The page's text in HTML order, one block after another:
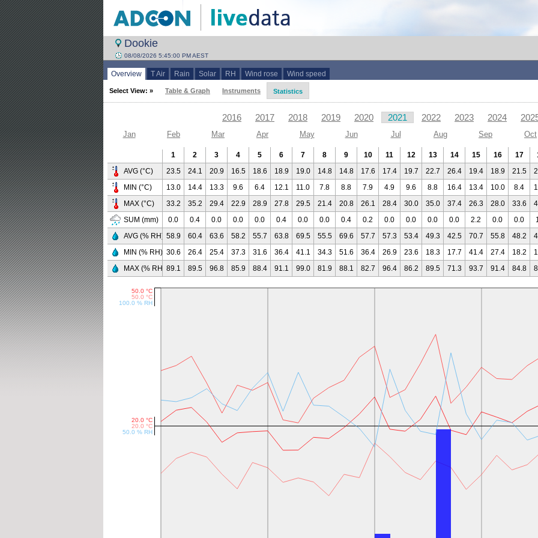
Dookie
08/08/2026 5:45:00 PM AEST
Overview T Air Rain Solar RH Wind rose Wind speed
Select View: » Table & Graph Instruments Statistics
2016 2017 2018 2019 2020 2021 2022 2023 2024
Jan Feb Mar Apr May Jun Jul Aug Sep Oct
AVG (°C)
MIN (°C)
MAX (°C)
SUM (mm)
AVG (% RH)
MIN (% RH)
MAX (% RH)
1 2 3 4 5 6 7 8 9 10 11 12 13 14 15 16 17
23.5
24.1 20.9 16.5 18.6 18.9 19.0 14.8 14.8 17.6 17.4 19.7 22.7 26.4 19.4 18.9 21.5
13.0
14.4 13.3 9.6 6.4 12.1 11.0 7.8 8.8 7.9 4.9 9.6 8.8 16.4 13.4 10.0 8.4
33.2
35.2 29.4 22.9 28.9 27.8 29.5 21.4 20.8 26.1 28.4 30.0 35.0 37.4 26.3 28.0 33.6
0.0
0.4 0.0 0.0 0.0 0.4 0.0 0.0 0.4 0.2 0.0 0.0 0.0 0.0 2.2 0.0 0.0
58.9
60.4 63.6 58.2 55.7 63.8 69.5 55.5 69.6 57.7 57.3 53.4 49.3 42.5 70.7 55.8 48.2
30.6
26.4 25.4 37.3 31.6 36.4 41.1 34.3 51.6 36.4 26.9 23.6 18.3 17.7 41.4 27.4 18.2
89.1
89.5 96.8 85.9 88.4 91.1 99.0 81.9 88.1 82.7 96.4 86.2 89.5 71.3 93.7 91.4 84.8